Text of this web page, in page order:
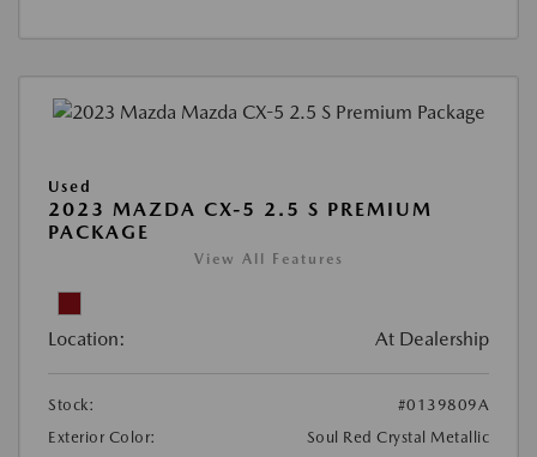
Used
2023 MAZDA CX-5 2.5 S PREMIUM
PACKAGE
View All Features
Location: At Dealership
Stock:
#0139809A
Exterior Color:
Soul Red Crystal Metallic